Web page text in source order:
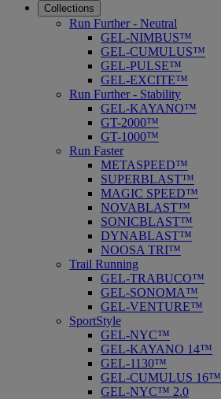
Collections
Run Further - Neutral
GEL-NIMBUS™
GEL-CUMULUS™
GEL-PULSE™
GEL-EXCITE™
Run Further - Stability
GEL-KAYANO™
GT-2000™
GT-1000™
Run Faster
METASPEED™
SUPERBLAST™
MAGIC SPEED™
NOVABLAST™
SONICBLAST™
DYNABLAST™
NOOSA TRI™
Trail Running
GEL-TRABUCO™
GEL-SONOMA™
GEL-VENTURE™
SportStyle
GEL-NYC™
GEL-KAYANO 14™
GEL-1130™
GEL-CUMULUS 16™
GEL-NYC™ 2.0